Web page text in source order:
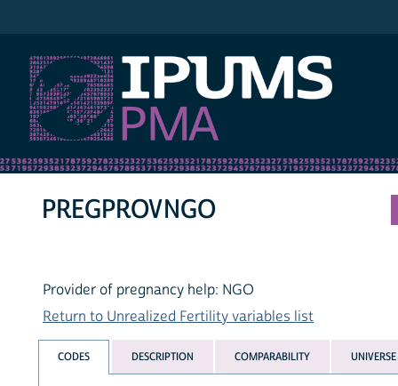
PREGPROVNGO
Provider of pregnancy help: NGO
Return to Unrealized Fertility variables list
CODES DESCRIPTION COMPARABILITY UNIVERSE